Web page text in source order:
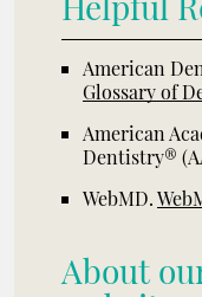
American
Glossary of
American
Dentistry®
WebMD.
About